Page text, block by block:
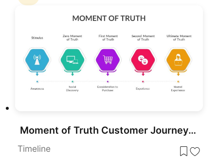
Moment of Truth Customer Journey Process Template for PowerPoint & Google Slides
Timeline